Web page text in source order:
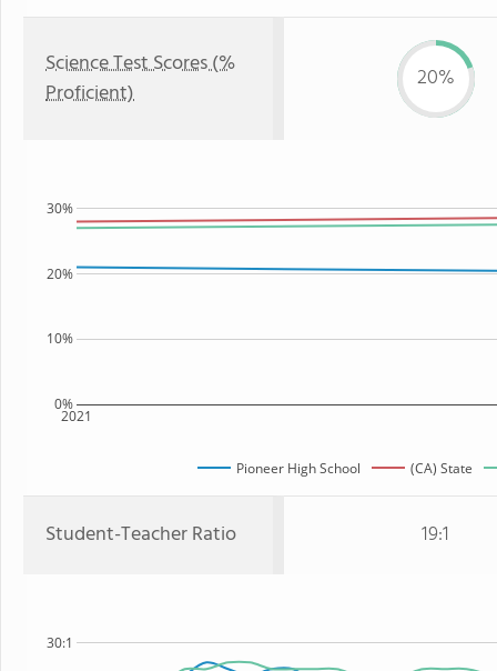
Science Test Scores (%
Proficient)
20%
2021
0%
10%
20%
30%
Pioneer High School (CA) State
Student-Teacher Ratio 19:1
30:1